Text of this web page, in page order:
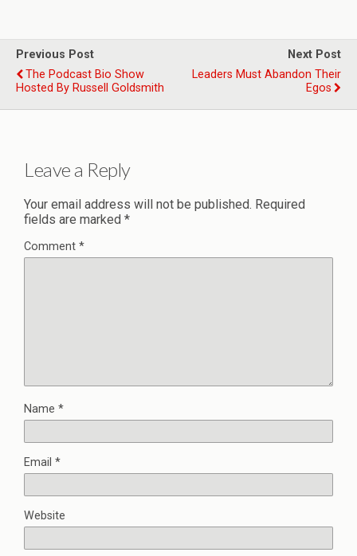
Previous Post
The Podcast Bio Show
Hosted By Russell Goldsmith
Next Post
Leaders Must Abandon Their
Egos
Leave a Reply
Your email address will not be published. Required
fields are marked *
Comment *
Name *
Email *
Website